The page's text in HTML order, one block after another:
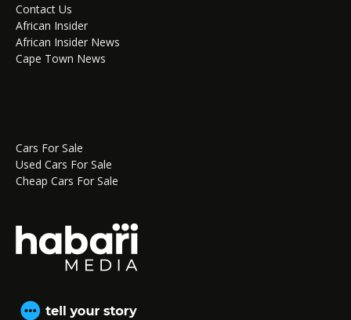
Contact Us
African Insider
African Insider News
Cape Town News
Cars For Sale
Used Cars For Sale
Cheap Cars For Sale